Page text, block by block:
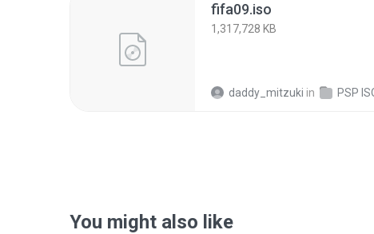
fifa09.iso
1,317,728 KB
daddy_mitzuki in PSP
You might also like